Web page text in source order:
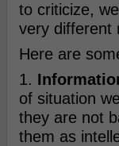
to criticize,
very different
Here are
1.
of situation
they are not
them as